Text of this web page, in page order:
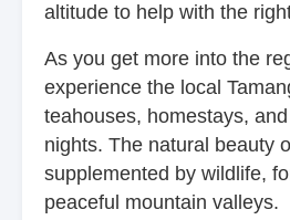
altitude to help with the
As you get more into the
experience the local
teahouses, homestays,
nights. The natural beauty
supplemented by wildlife,
peaceful mountain valleys.